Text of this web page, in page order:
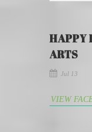
HAPPY
ARTS
Jul 13
VIEW